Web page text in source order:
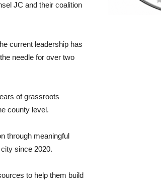
JC and their coalition
current leadership has
needle for over two
of grassroots
county level.
through meaningful
since 2020.
to help them build